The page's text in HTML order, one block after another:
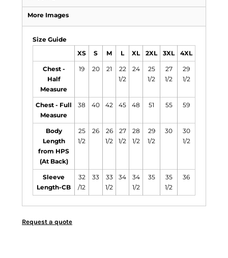
More Images
Size Guide
XS S M L XL 2XL 3XL 4XL
Chest -
Half
Measure
19 20 21
22
1/2
24
25
1/2
27
1/2
29
1/2
Chest - Full
Measure
38 40 42 45 48 51 55 59
Body
Length
from HPS
(At Back)
25
1/2
26
26
1/2
27
1/2
28
1/2
29
1/2
30
30
1/2
Sleeve
Length-CB
32
/12
33
33
1/2
34
34
1/2
35
35
1/2
36
Request a quote